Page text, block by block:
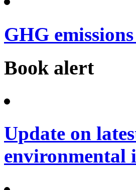
GHG
Book alert
Update on
environmental